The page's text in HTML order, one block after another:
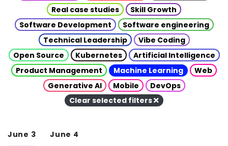
Real case studies
Skill Growth
Software Development
Software engineering
Technical Leadership
Vibe Coding
Open Source
Kubernetes
Artificial Intelligence
Product Management
Machine Learning
Web
Generative AI
Mobile
DevOps
Clear selected filters
June 3 June 4